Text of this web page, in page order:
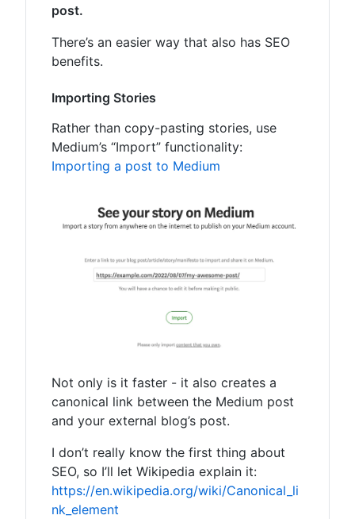
post.
There’s an easier way that also has SEO
benefits.
Importing Stories
Rather than copy-pasting stories, use
Medium’s “Import” functionality:
Importing a post to Medium
Not only is it faster - it also creates a
canonical link between the Medium post
and your external blog’s post.
I don’t really know the first thing about
SEO, so I’ll let Wikipedia explain it:
https://en.wikipedia.org/wiki/Canonical_li
nk_element